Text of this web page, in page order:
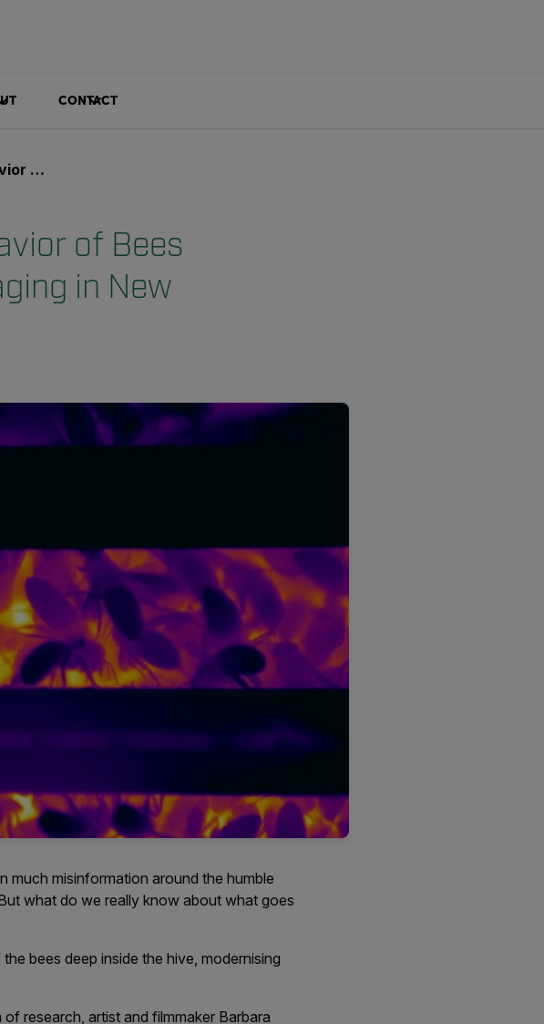
CONTACT
of Bees
in New
much misinformation around the humble
what do we really know about what goes
bees deep inside the hive, modernising
research, artist and filmmaker Barbara